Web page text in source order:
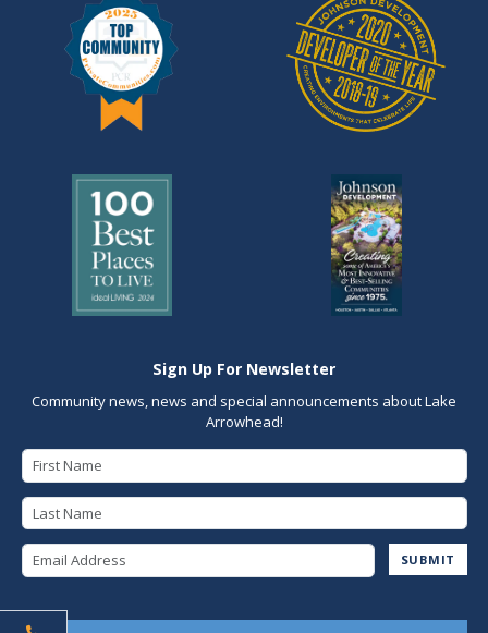
Sign Up For Newsletter
Community news, news and special announcements about Lake
Arrowhead!
SUBMIT